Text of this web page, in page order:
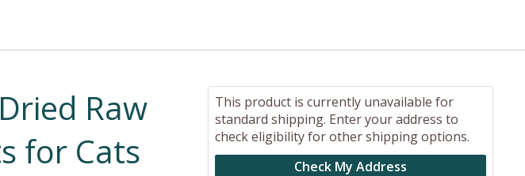
Raw
for Cats
This product is currently unavailable for
standard shipping. Enter your address to
check eligibility for other shipping options.
Check My Address